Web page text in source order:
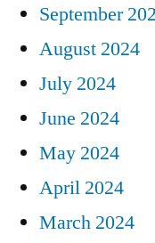
September
August 2024
July 2024
June 2024
May 2024
April 2024
March 2024